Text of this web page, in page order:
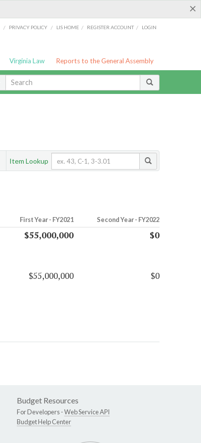
×
/ PRIVACY POLICY / LIS HOME / REGISTER ACCOUNT / LOGIN
Virginia Law Reports to the General Assembly
Item Lookup
First Year - FY2021 Second Year - FY2022
$55,000,000 $0
$55,000,000 $0
Budget Resources
For Developers -Web Service API
Budget Help Center